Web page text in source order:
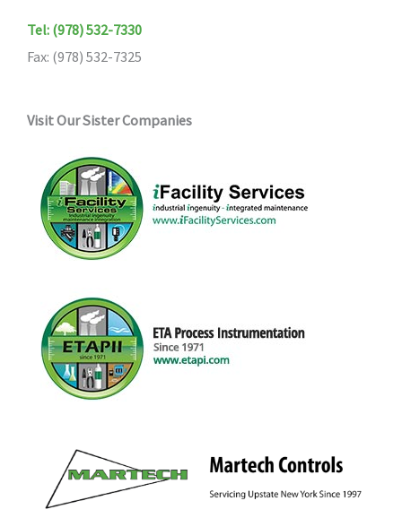
Tel: (978) 532-7330
Fax: (978) 532-7325
Visit Our Sister Companies